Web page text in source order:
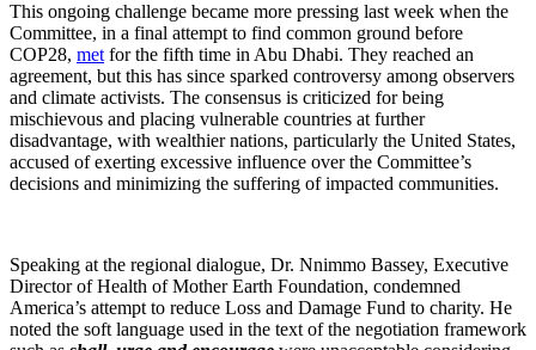
This ongoing challenge became more pressing last week when the
Committee, in a final attempt to find common ground before
COP28, met for the fifth time in Abu Dhabi. They reached an
agreement, but this has since sparked controversy among observers
and climate activists. The consensus is criticized for being
mischievous and placing vulnerable countries at further
disadvantage, with wealthier nations, particularly the United States,
accused of exerting excessive influence over the Committee’s
decisions and minimizing the suffering of impacted communities.
Speaking at the regional dialogue, Dr. Nnimmo Bassey, Executive
Director of Health of Mother Earth Foundation, condemned
America’s attempt to reduce Loss and Damage Fund to charity. He
noted the soft language used in the text of the negotiation framework